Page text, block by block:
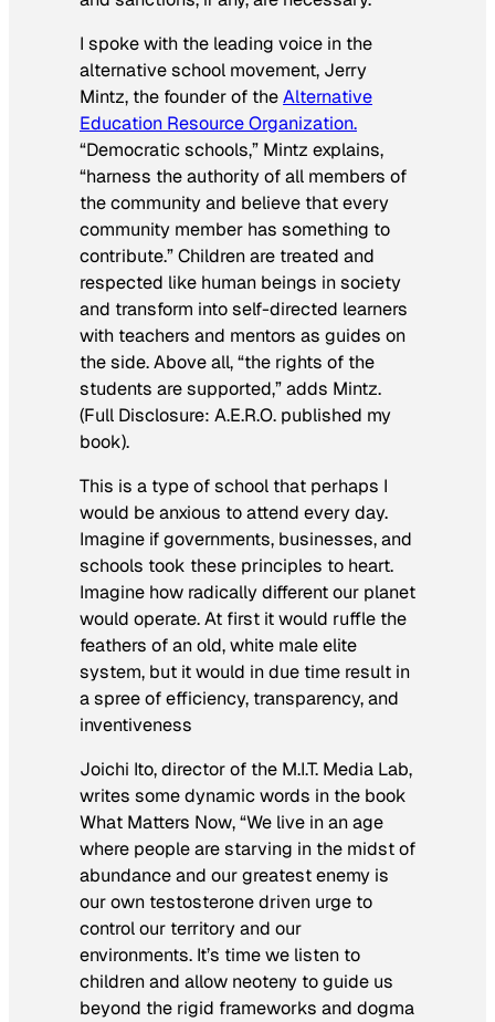
I spoke with the leading voice in the
alternative school movement, Jerry
Mintz, the founder of theAlternative
Education Resource Organization.
“Democratic schools,” Mintz explains,
“harness the authority of all members of
the community and believe that every
community member has something to
contribute.” Children are treated and
respected like human beings in society
and transform into self-directed learners
with teachers and mentors as guides on
the side. Above all, “the rights of the
students are supported,” adds Mintz.
(Full Disclosure: A.E.R.O. published my
book).
This is a type of school that perhaps I
would be anxious to attend every day.
Imagine if governments, businesses, and
schools took these principles to heart.
Imagine how radically different our planet
would operate. At first it would ruffle the
feathers of an old, white male elite
system, but it would in due time result in
a spree of efficiency, transparency, and
inventiveness
Joichi Ito, director of the M.I.T. Media Lab,
writes some dynamic words in the book
What Matters Now, “We live in an age
where people are starving in the midst of
abundance and our greatest enemy is
our own testosterone driven urge to
control our territory and our
environments. It’s time we listen to
children and allow neoteny to guide us
beyond the rigid frameworks and dogma